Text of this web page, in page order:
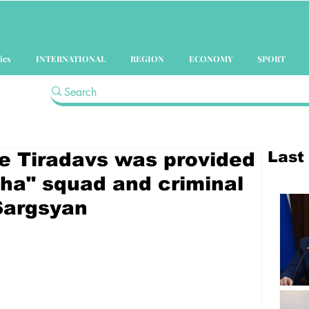
INTERNATIONAL REGION ECONOMY SPORT
Tiradavs was provided
squad and criminal
Last